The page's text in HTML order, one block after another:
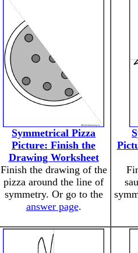
Symmetrical Pizza
Picture: Finish the
Drawing Worksheet
Finish the drawing of the
pizza around the line of
symmetry. Or go to the
answer page.